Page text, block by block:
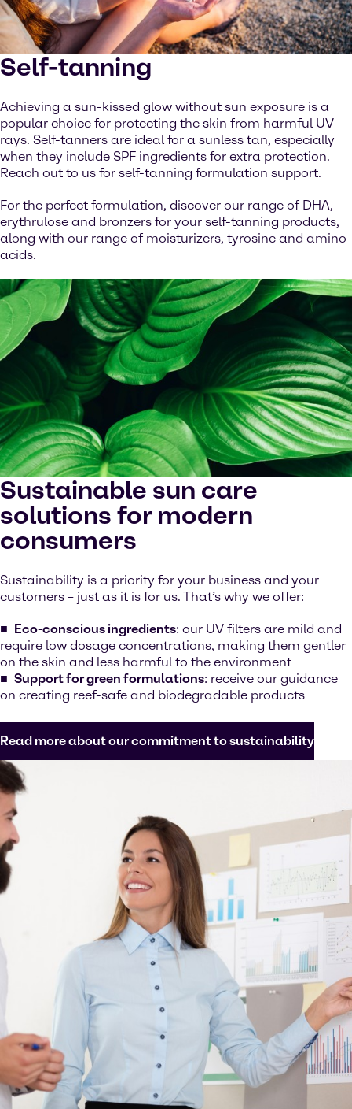
Self-tanning
Achieving a sun-kissed glow without sun exposure is a
popular choice for protecting the skin from harmful UV
rays. Self-tanners are ideal for a sunless tan, especially
when they include SPF ingredients for extra protection.
Reach out to us for self-tanning formulation support.
For the perfect formulation, discover our range of DHA,
erythrulose and bronzers for your self-tanning products,
along with our range of moisturizers, tyrosine and amino
acids.
Sustainable sun care
solutions for modern
consumers
Sustainability is a priority for your business and your
customers – just as it is for us. That’s why we offer:
Eco-consciousingredients: our UV filters are mild and
require low dosage concentrations, making them gentler
on the skin and less harmful to the environment
Support for green formulations: receive our guidance
on creating reef-safe and biodegradable products
Read more about our commitment to sustainability